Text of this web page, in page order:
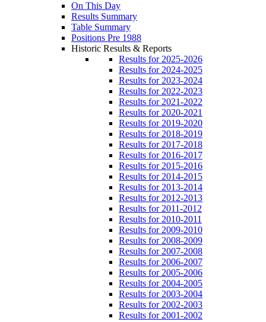
On This Day
Results Summary
Table Summary
Positions Pre 1988
Historic Results & Reports
Results for 2025-2026
Results for 2024-2025
Results for 2023-2024
Results for 2022-2023
Results for 2021-2022
Results for 2020-2021
Results for 2019-2020
Results for 2018-2019
Results for 2017-2018
Results for 2016-2017
Results for 2015-2016
Results for 2014-2015
Results for 2013-2014
Results for 2012-2013
Results for 2011-2012
Results for 2010-2011
Results for 2009-2010
Results for 2008-2009
Results for 2007-2008
Results for 2006-2007
Results for 2005-2006
Results for 2004-2005
Results for 2003-2004
Results for 2002-2003
Results for 2001-2002